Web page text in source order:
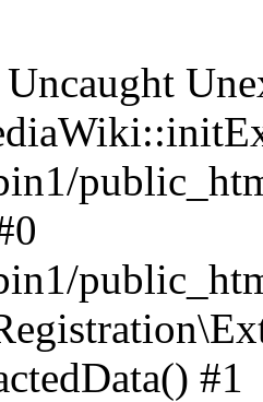
Uncaught
#1